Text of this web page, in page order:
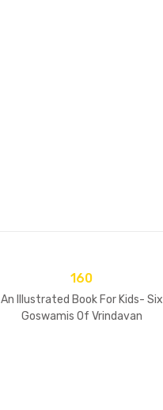
160
An Illustrated Book For Kids- Six
Goswamis Of Vrindavan